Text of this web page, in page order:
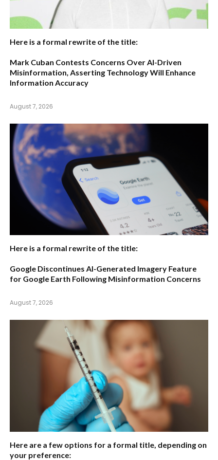
Here is a formal rewrite of the title:
Mark Cuban Contests Concerns Over AI-Driven
Misinformation, Asserting Technology Will Enhance
Information Accuracy
August 7, 2026
Here is a formal rewrite of the title:
Google Discontinues AI-Generated Imagery Feature
for Google Earth Following Misinformation Concerns
August 7, 2026
Here are a few options for a formal title, depending on
your preference: